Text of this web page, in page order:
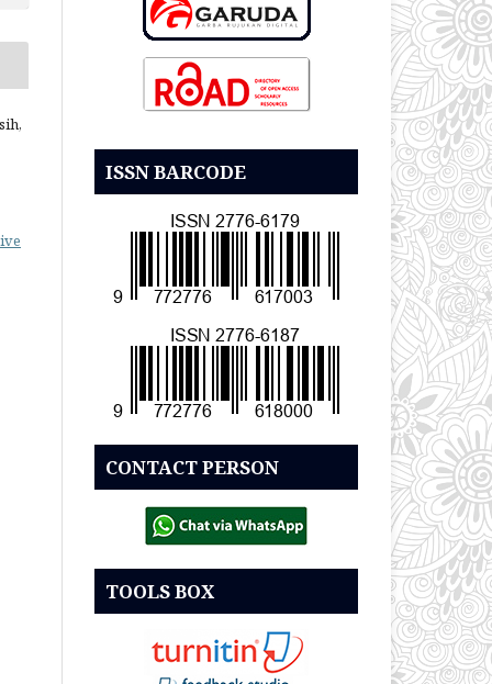
ISSN BARCODE
CONTACT PERSON
TOOLS BOX